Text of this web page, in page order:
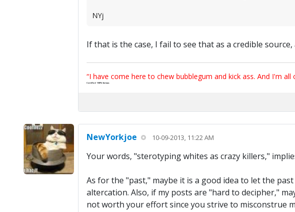
NYj
If that is the case, I fail to see that as a credible
“I have come here to chew bubblegum and kick ass. And I'm all
Certified 100% Serious
NewYorkjoe 10-09-2013, 11:22 AM
Your words, "sterotyping whites as crazy killers,"
As for the "past," maybe it is a good idea to let the
altercation. Also, if my posts are "hard to decipher,"
not worth your effort since you strive to misconstrue